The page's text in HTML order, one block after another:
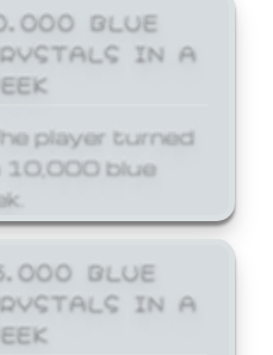
BLUE
IN A
player turned
10,000 blue
BLUE
IN A